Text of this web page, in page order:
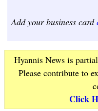
Add your business card
Hyannis News is
Please contribute to
Click